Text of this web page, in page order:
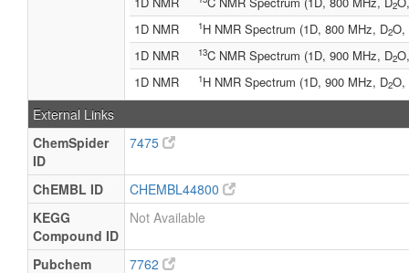
2
1D NMR
1H NMR Spectrum (1D, 800 MHz, D2O,
1D NMR
13C NMR Spectrum (1D, 900 MHz, D2
1D NMR
1H NMR Spectrum (1D, 900 MHz, D2O,
External Links
ChemSpider
ID
7475
ChEMBL ID
CHEMBL44800
KEGG
Compound ID
Not Available
Pubchem
7762